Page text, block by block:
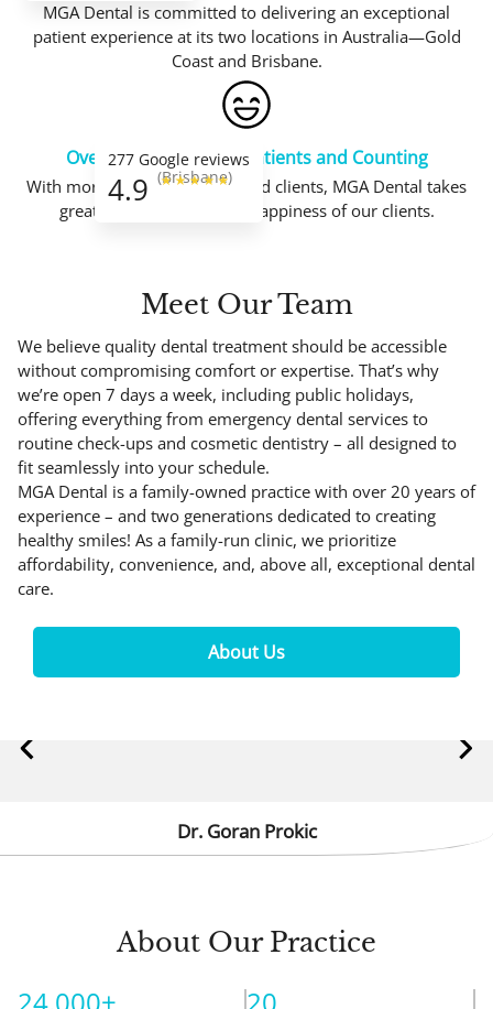
277 Google reviews
4.9 (Brisbane)
MGA Dental is committed to delivering an exceptional
patient experience at its two locations in Australia—Gold
Coast and Brisbane.
Over 24.000 Satisfied Patients and Counting
With more than 24.000 satisfied clients, MGA Dental takes
great joy in the trust and happiness of our clients.
Meet Our Team
We believe quality dental treatment should be accessible
without compromising comfort or expertise. That’s why
we’re open 7 days a week, including public holidays,
offering everything from emergency dental services to
routine check-ups and cosmetic dentistry – all designed to
fit seamlessly into your schedule.
MGA Dental is a family-owned practice with over 20 years of
experience – and two generations dedicated to creating
healthy smiles! As a family-run clinic, we prioritize
affordability, convenience, and, above all, exceptional dental
care.
About Us
Dr. Goran Prokic
About Our Practice